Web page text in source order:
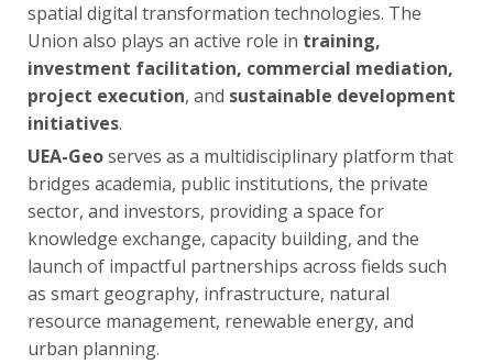
spatial digital transformation technologies. The
Union also plays an active role in training,
investment facilitation, commercial mediation,
project execution, and sustainable development
initiatives.
UEA-Geoserves as a multidisciplinary platform that
bridges academia, public institutions, the private
sector, and investors, providing a space for
knowledge exchange, capacity building, and the
launch of impactful partnerships across fields such
as smart geography, infrastructure, natural
resource management, renewable energy, and
urban planning.